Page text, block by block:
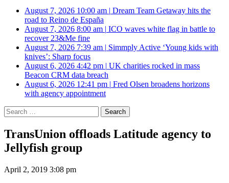
August 7, 2026 10:00 am | Dream Team Getaway hits the
road to Reino de España
August 7, 2026 8:00 am | ICO waves white flag in battle to
recover 23&Me fine
August 7, 2026 7:39 am | Simmply Active ‘Young kids with
knives’: Sharp focus
August 6, 2026 4:42 pm | UK charities rocked in mass
Beacon CRM data breach
August 6, 2026 12:41 pm | Fred Olsen broadens horizons
with agency appointment
Search
for:
TransUnion offloads Latitude agency to
Jellyfish group
April 2, 2019 3:08 pm